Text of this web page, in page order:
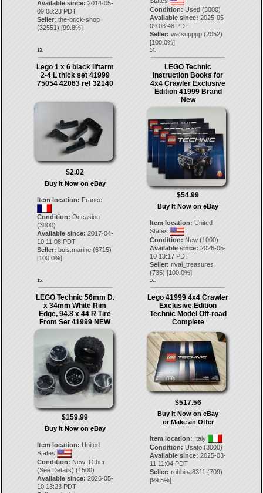
Available since: 2014-05-
09 08:23 PDT
Seller: the-brick-shop
(32551 ) [99.8%]
13.
Condition: Used (3000)
Available since: 2025-05-
09 08:48 PDT
Seller: watsupppp (2052)
[100.0%]
14.
Lego 1 x 6 black liftarm
2-4 L thick set 41999
75054 42063 ref 32140
$2.02
Buy It Now on eBay
Item location: France
Condition: Occasion
(3000)
Available since: 2017-04-
10 11:08 PDT
Seller: bois.marine(6715)
[100.0%]
15.
LEGO Technic
Instruction Books for
4x4 Crawler Exclusive
Edition 41999 Brand
New
$54.99
Buy It Now on eBay
Item location: United
States
Condition: New (1000)
Available since: 2026-05-
10 13:17 PDT
Seller: rival_treasures
(735) [100.0%]
16.
LEGO Technic 56mm D.
x 34mm White Rim
Edge, 94.8 x 44 R Tire
From Set 41999 NEW
$159.99
Buy It Now on eBay
Item location: United
States
Condition: New: Other
(See Details) (1500)
Available since: 2026-05-
10 13:23 PDT
Lego 41999 4x4 Crawler
Exclusive Edition
Technic Model Off-road
Complete
$517.56
Buy It Now on eBay
or Make an Offer
Item location: Italy
Condition: Usato (3000)
Available since: 2025-03-
11 11:04 PDT
Seller: robbina8311 (709)
[99.5%]